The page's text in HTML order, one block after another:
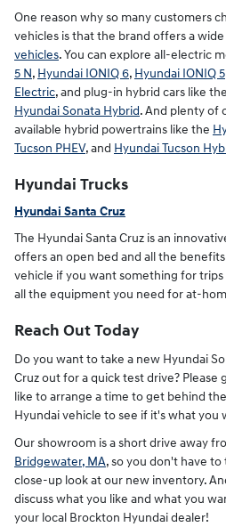
One reason why so many customers
vehicles is that the brand offers a
vehicles. You can explore all-electric
5 N, Hyundai IONIQ 6, Hyundai IONIQ 5
Electric, and plug-in hybrid cars like the
Hyundai Sonata Hybrid. And plenty of
available hybrid powertrains like the
Tucson PHEV, and Hyundai Tucson
Hyundai Trucks
Hyundai Santa Cruz
The Hyundai Santa Cruz is an
offers an open bed and all the benefits
vehicle if you want something for trips
all the equipment you need for at-
Reach Out Today
Do you want to take a new Hyundai
Cruz out for a quick test drive? Please
like to arrange a time to get behind
Hyundai vehicle to see if it's what you
Our showroom is a short drive away
Bridgewater, MA, so you don't have
close-up look at our new inventory.
discuss what you like and what you
your local Brockton Hyundai dealer!